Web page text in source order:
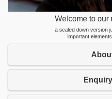
Welcome to our
a scaled down version
important